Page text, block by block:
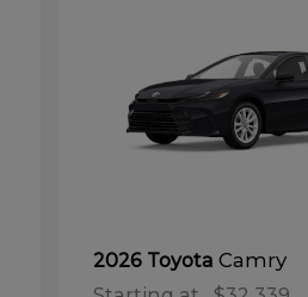
2026 Toyota Camry